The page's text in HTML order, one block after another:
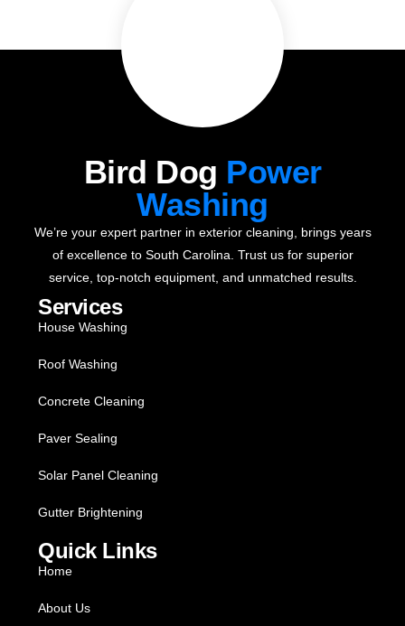
Bird Dog Power
Washing
We’re your expert partner in exterior cleaning, brings years
of excellence to South Carolina. Trust us for superior
service, top-notch equipment, and unmatched results.
Services
House Washing
Roof Washing
Concrete Cleaning
Paver Sealing
Solar Panel Cleaning
Gutter Brightening
Quick Links
Home
About Us